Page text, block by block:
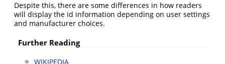
Despite this, there are some differences in how readers
will display the id information depending on user settings
and manufacturer choices.
Further Reading
WIKIPEDIA